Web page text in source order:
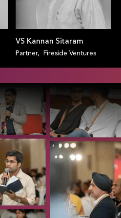
VS Kannan Sitaram
Partner, Fireside Ventures